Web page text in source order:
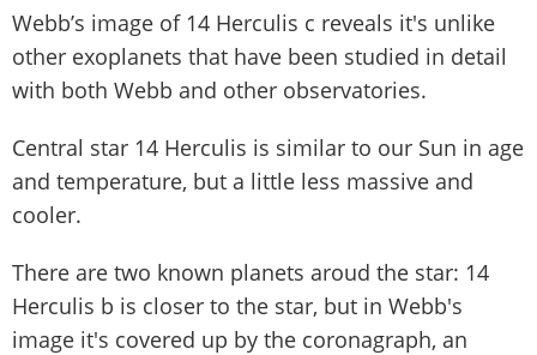
Webb’s image of 14 Herculis c reveals it's unlike
other exoplanets that have been studied in detail
with both Webb and other observatories.
Central star 14 Herculis is similar to our Sun in age
and temperature, but a little less massive and
cooler.
There are two known planets aroud the star: 14
Herculis b is closer to the star, but in Webb's
image it's covered up by the coronagraph, an